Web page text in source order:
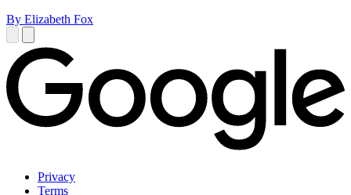
By Elizabeth Fox
Privacy
Terms